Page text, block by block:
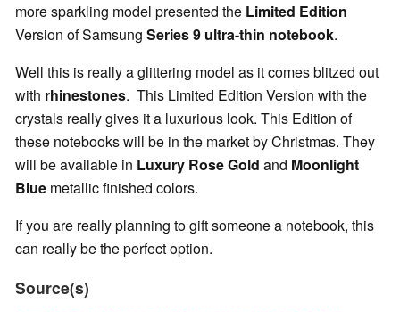
more sparkling model presented the Limited Edition
Version of Samsung Series 9 ultra-thin notebook.
Well this is really a glittering model as it comes blitzed out
with rhinestones. This Limited Edition Version with the
crystals really gives it a luxurious look. This Edition of
these notebooks will be in the market by Christmas. They
will be available in Luxury Rose Gold and Moonlight
Blue metallic finished colors.
If you are really planning to gift someone a notebook, this
can really be the perfect option.
Source(s)